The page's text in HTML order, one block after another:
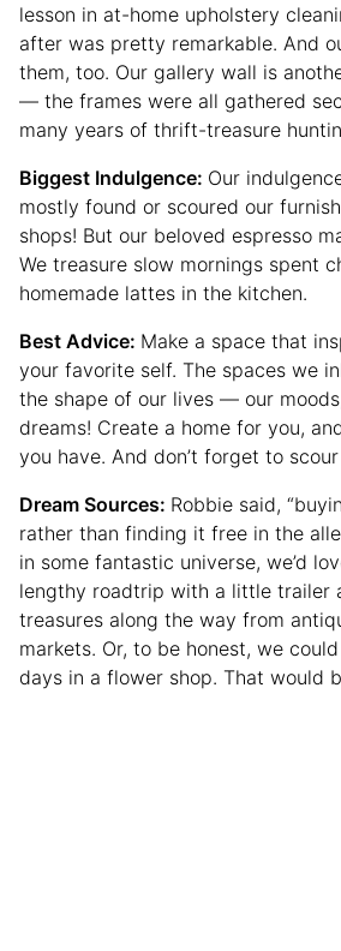
lesson in at-home upholstery
after was pretty remarkable. And
them, too. Our gallery wall is
— the frames were all gathered
many years of thrift-treasure
Biggest Indulgence: Our
mostly found or scoured our
shops! But our beloved espresso
We treasure slow mornings spent
homemade lattes in the kitchen.
Best Advice: Make a space that
your favorite self. The spaces we
the shape of our lives — our
dreams! Create a home for you,
you have. And don’t forget to
Dream Sources: Robbie said,
rather than finding it free in the
in some fantastic universe, we’d
lengthy roadtrip with a little trailer
treasures along the way from
markets. Or, to be honest, we
days in a flower shop. That would